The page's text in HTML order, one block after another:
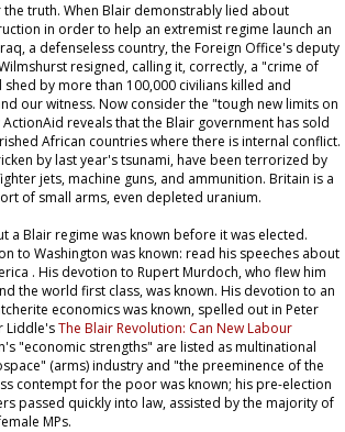
truth. When Blair demonstrably lied about
in order to help an extremist regime launch an
a defenseless country, the Foreign Office's deputy
resigned, calling it, correctly, a "crime of
by more than 100,000 civilians killed and
our witness. Now consider the "tough new limits on
reveals that the Blair government has sold
African countries where there is internal conflict.
by last year's tsunami, have been terrorized by
jets, machine guns, and ammunition. Britain is a
of small arms, even depleted uranium.
a Blair regime was known before it was elected.
to Washington was known: read his speeches about
. His devotion to Rupert Murdoch, who flew him
the world first class, was known. His devotion to an
economics was known, spelled out in Peter
Liddle'sThe Blair Revolution: Can New Labour
"economic strengths" are listed as multinational
(arms) industry and "the preeminence of the
contempt for the poor was known; his pre-election
passed quickly into law, assisted by the majority of
MPs.